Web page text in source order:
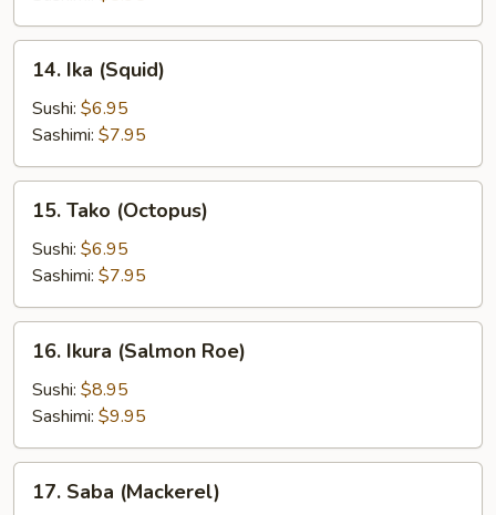
Onion
/
Salmon)
Ika
(Squid)
14. Ika (Squid)
Sushi: $6.95
Sashimi: $7.95
Tako
(Octopus)
15. Tako (Octopus)
Sushi: $6.95
Sashimi: $7.95
Ikura
(Salmon
Roe)
16. Ikura (Salmon Roe)
Sushi: $8.95
Sashimi: $9.95
Saba
17. Saba (Mackerel)